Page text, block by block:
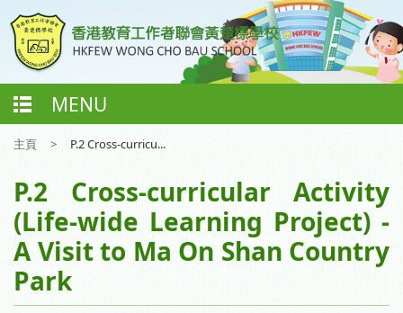
MENU
主頁 > P.2 Cross-curricu...
P.2 Cross-curricular Activity
(Life-wide Learning Project) -
A Visit to Ma On Shan Country
Park